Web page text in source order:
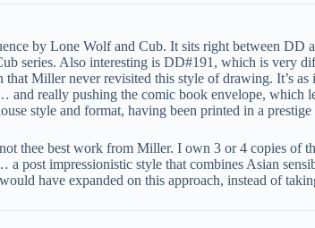
by Lone Wolf and Cub. It sits right between
series. Also interesting is DD#191, which is very
Miller never revisited this style of drawing. It’s as
really pushing the comic book envelope, which
style and format, having been printed in a
thee best work from Miller. I own 3 or 4 copies of
a post impressionistic style that combines Asian
have expanded on this approach, instead of